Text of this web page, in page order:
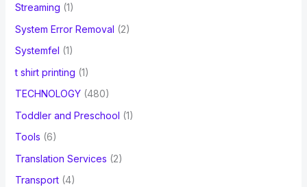
Streaming (1)
System Error Removal (2)
Systemfel (1)
t shirt printing (1)
TECHNOLOGY(480)
Toddler and Preschool (1)
Tools (6)
Translation Services (2)
Transport(4)